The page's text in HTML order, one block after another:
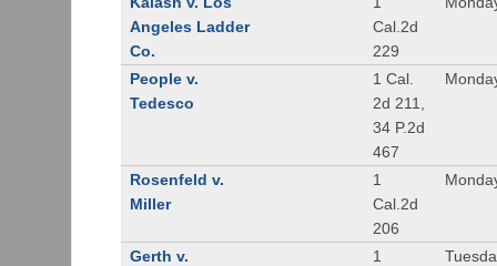
Angeles Ladder
Co.
Cal.2d
229
People v.
Tedesco
1 Cal.
2d 211,
34 P.2d
467
Rosenfeld v.
Miller
1
Cal.2d
206
Gerth v.
1